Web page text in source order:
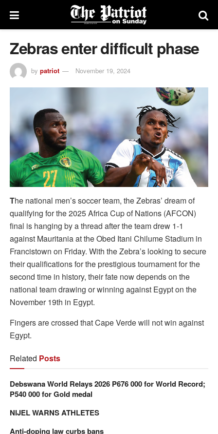
Zebras enter difficult phase
by patriot November 19, 2024
The national men’s soccer team, the Zebras’ dream of
qualifying for the 2025 Africa Cup of Nations (AFCON)
final is hanging by a thread after the team drew 1-1
against Mauritania at the Obed Itani Chilume Stadium in
Francistown on Friday. With the Zebra’s looking to secure
their qualifications for the prestigious tournament for the
second time in history, their fate now depends on the
national team drawing or winning against Egypt on the
November 19th in Egypt.
Fingers are crossed that Cape Verde will not win against
Egypt.
Related Posts
Debswana World Relays 2026 P676 000 for World Record;
P540 000 for Gold medal
NIJEL WARNS ATHLETES
Anti-doping law curbs bans